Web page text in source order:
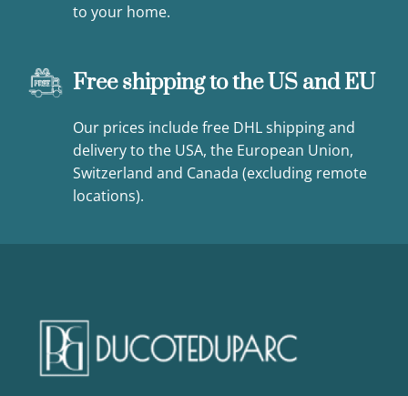
to your home.
Free shipping to the US and EU
Our prices include free DHL shipping and
delivery to the USA, the European Union,
Switzerland and Canada (excluding remote
locations).